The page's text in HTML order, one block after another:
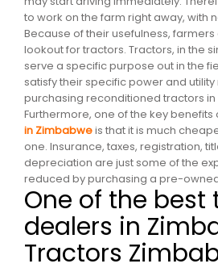
to work on the farm right away, with
Because of their usefulness,
lookout for tractors. Tractors, in the
serve a specific purpose out in the
satisfy their specific power and
purchasing reconditioned tractors
Furthermore, one of the key benefits
in Zimbabweis that it is much
one. Insurance, taxes, registration,
depreciation are just some of the
reduced by purchasing a pre-
One of the best
dealers in
Tractors